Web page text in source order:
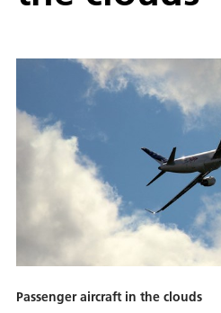
Passenger aircraft in the clouds